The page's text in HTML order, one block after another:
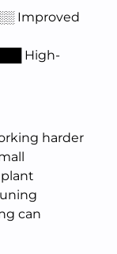
Improved
High-
harder
can